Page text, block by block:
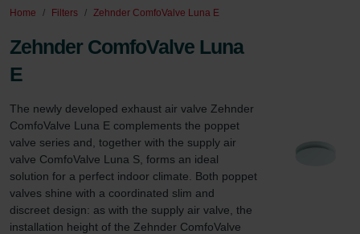
Home Filters Zehnder ComfoValve Luna E
Zehnder ComfoValve Luna
E
The newly developed exhaust air valve Zehnder
ComfoValve Luna E complements the poppet
valve series and, together with the supply air
valve ComfoValve Luna S, forms an ideal
solution for a perfect indoor climate. Both poppet
valves shine with a coordinated slim and
discreet design: as with the supply air valve, the
installation height of the Zehnder ComfoValve